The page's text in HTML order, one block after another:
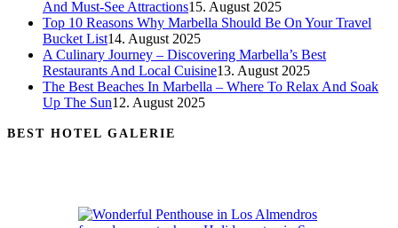
And Must-See Attractions15. August 2025
Top 10 Reasons Why Marbella Should Be On Your Travel
Bucket List14. August 2025
A Culinary Journey – Discovering Marbella’s Best
Restaurants And Local Cuisine13. August 2025
The Best Beaches In Marbella – Where To Relax And Soak
Up The Sun12. August 2025
BEST HOTEL GALERIE